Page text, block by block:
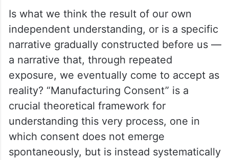
Is what we think the result of our own
independent understanding, or is a specific
narrative gradually constructed before us —
a narrative that, through repeated
exposure, we eventually come to accept as
reality? “Manufacturing Consent” is a
crucial theoretical framework for
understanding this very process, one in
which consent does not emerge
spontaneously, but is instead systematically